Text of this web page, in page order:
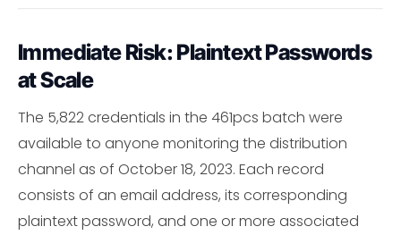
Immediate Risk: Plaintext Passwords
at Scale
The 5,822 credentials in the 461pcs batch were
available to anyone monitoring the distribution
channel as of October 18, 2023. Each record
consists of an email address, its corresponding
plaintext password, and one or more associated